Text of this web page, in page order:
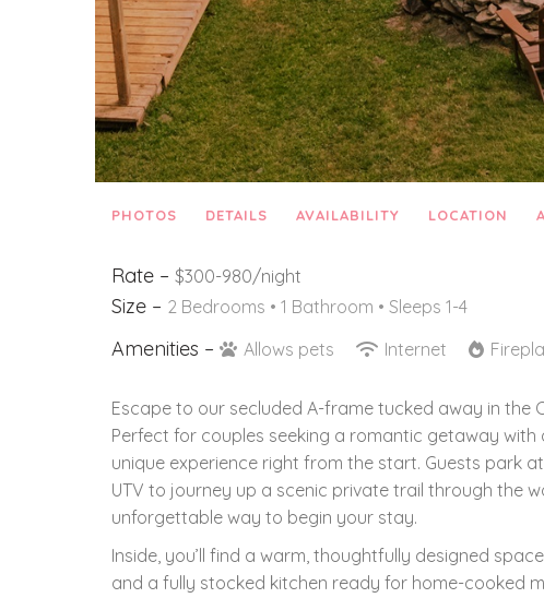
PHOTOS DETAILS AVAILABILITY LOCATION
Rate – $300-980/night
Size – 2 Bedrooms • 1 Bathroom • Sleeps 1-4
Amenities – Allows pets Internet
Escape to our secluded A-frame tucked away in the
Perfect for couples seeking a romantic getaway
unique experience right from the start. Guests park
UTV to journey up a scenic private trail through the
unforgettable way to begin your stay.
Inside, you’ll find a warm, thoughtfully designed
and a fully stocked kitchen ready for home-cooked